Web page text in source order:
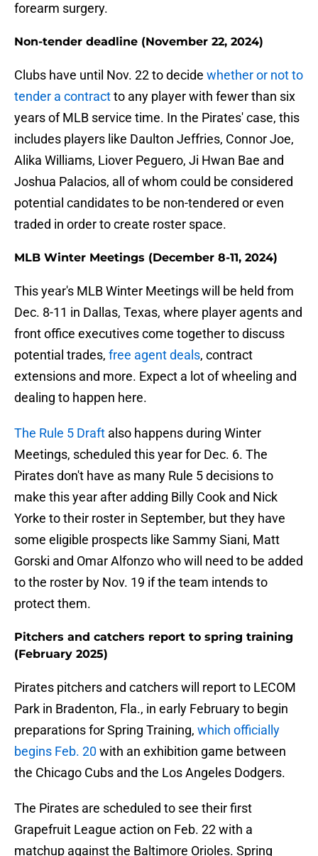
forearm surgery.
Non-tender deadline (November 22, 2024)
Clubs have until Nov. 22 to decide whether or not to
tender a contractto any player with fewer than six
years of MLB service time. In the Pirates' case, this
includes players like Daulton Jeffries, Connor Joe,
Alika Williams, Liover Peguero, Ji Hwan Bae and
Joshua Palacios, all of whom could be considered
potential candidates to be non-tendered or even
traded in order to create roster space.
MLB Winter Meetings (December 8-11, 2024)
This year's MLB Winter Meetings will be held from
Dec. 8-11 in Dallas, Texas, where player agents and
front office executives come together to discuss
potential trades, free agent deals, contract
extensions and more. Expect a lot of wheeling and
dealing to happen here.
The Rule 5 Draft also happens during Winter
Meetings, scheduled this year for Dec. 6. The
Pirates don't have as many Rule 5 decisions to
make this year after adding Billy Cook and Nick
Yorke to their roster in September, but they have
some eligible prospects like Sammy Siani, Matt
Gorski and Omar Alfonzo who will need to be added
to the roster by Nov. 19 if the team intends to
protect them.
Pitchers and catchers report to spring training
(February 2025)
Pirates pitchers and catchers will report to LECOM
Park in Bradenton, Fla., in early February to begin
preparations for Spring Training, which officially
begins Feb. 20with an exhibition game between
the Chicago Cubs and the Los Angeles Dodgers.
The Pirates are scheduled to see their first
Grapefruit League action on Feb. 22 with a
matchup against the Baltimore Orioles. Spring